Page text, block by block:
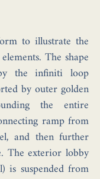
to illustrate the
The shape
the infiniti loop
by outer golden
the entire
ramp from
and then further
The exterior lobby
suspended from